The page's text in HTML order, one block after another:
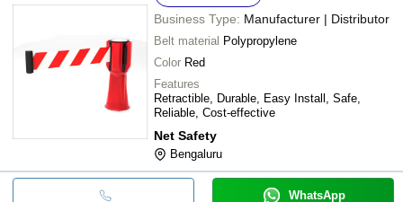
Business Type: Manufacturer | Distributor
Belt material Polypropylene
Color Red
Features
Retractible, Durable, Easy Install, Safe,
Reliable, Cost-effective
Net Safety
Bengaluru
WhatsApp